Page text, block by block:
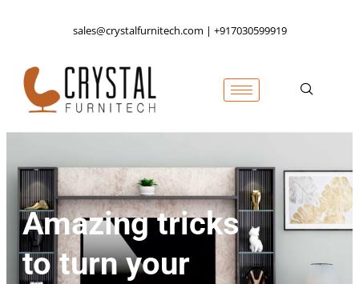
sales@crystalfurnitech.com | +917030599919
Amazing tricks
to turn your